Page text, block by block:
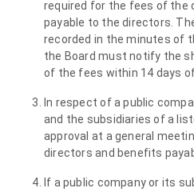
required for the fees of the
payable to the directors.
recorded in the minutes of
the Board must notify the
of the fees within 14 days
In respect of a public
and the subsidiaries of a
approval at a general
directors and benefits
If a public company or its